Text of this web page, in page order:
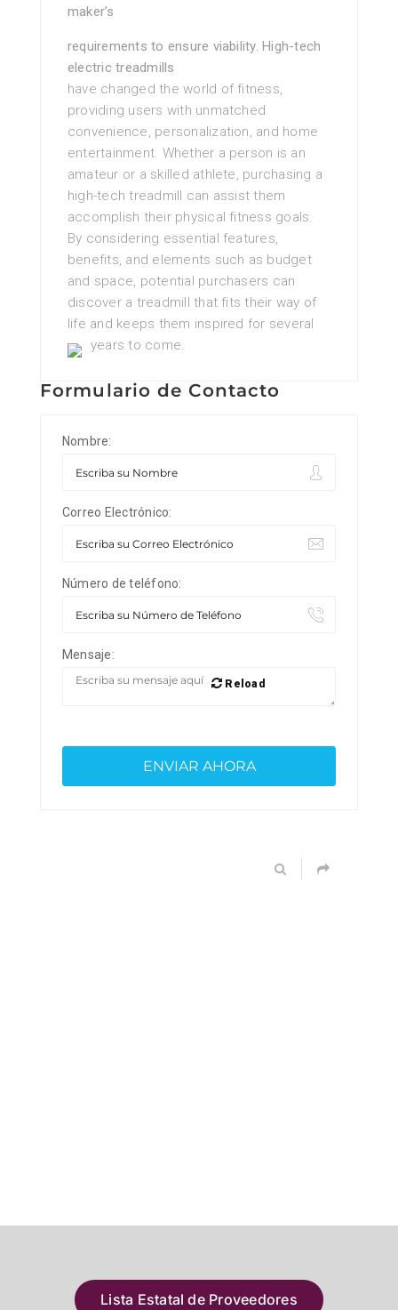
maker’s
requirements to ensure viability. High-tech
electric treadmills
have changed the world of fitness,
providing users with unmatched
convenience, personalization, and home
entertainment. Whether a person is an
amateur or a skilled athlete, purchasing a
high-tech treadmill can assist them
accomplish their physical fitness goals.
By considering essential features,
benefits, and elements such as budget
and space, potential purchasers can
discover a treadmill that fits their way of
life and keeps them inspired for several
years to come.
Formulario de Contacto
Nombre:
Correo Electrónico:
Número de teléfono:
Mensaje:
Reload
Lista Estatal de Proveedores